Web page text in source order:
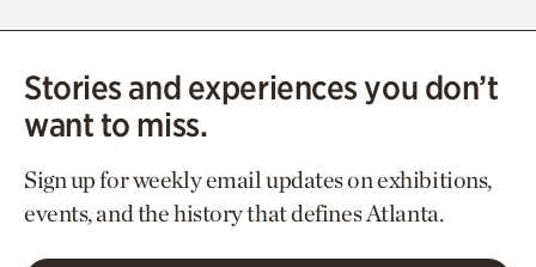
Stories and experiences you don’t
want to miss.
Sign up for weekly email updates on exhibitions,
events, and the history that defines Atlanta.